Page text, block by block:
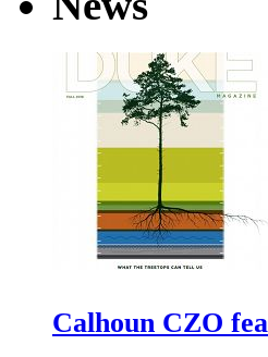
Calhoun CZO